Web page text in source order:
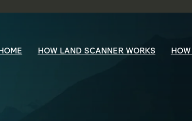
HOW LAND SCANNER WORKS